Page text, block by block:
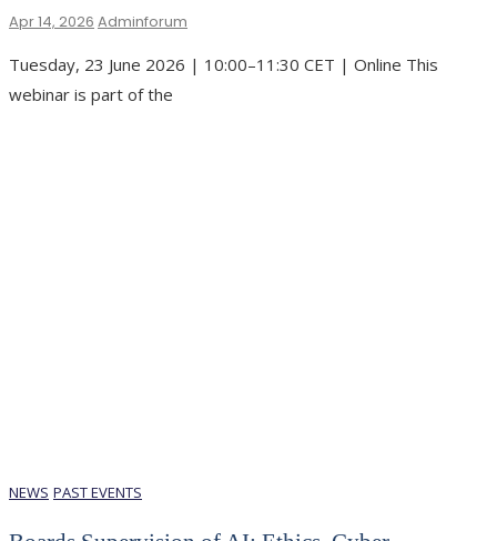
Apr 14, 2026 Adminforum
Tuesday, 23 June 2026 | 10:00–11:30 CET | Online This
webinar is part of the
NEWS PAST EVENTS